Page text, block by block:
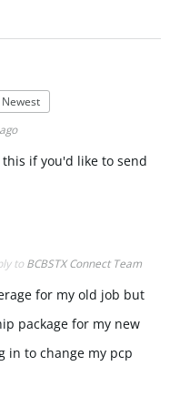
Newest
if you'd like to send
to BCBSTX Connect Team
for my old job but
package for my new
in to change my pcp